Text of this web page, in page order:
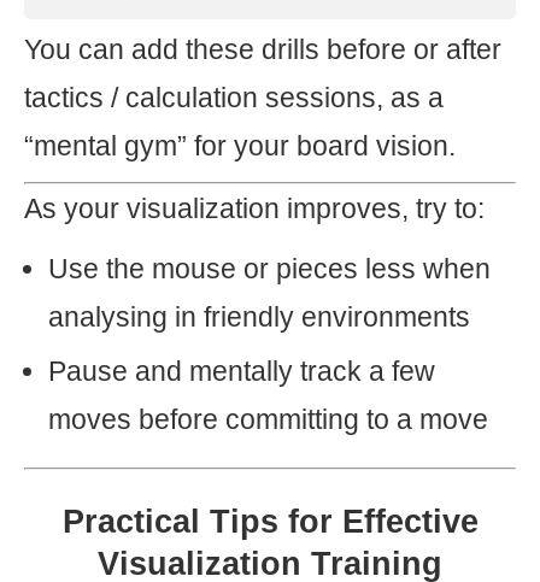
You can add these drills before or after
tactics / calculation sessions, as a
“mental gym” for your board vision.
As your visualization improves, try to:
Use the mouse or pieces less when
analysing in friendly environments
Pause and mentally track a few
moves before committing to a move
Practical Tips for Effective
Visualization Training